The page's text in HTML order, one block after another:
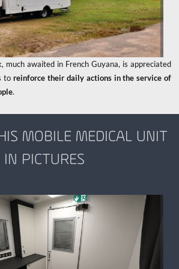
much awaited in French Guyana, is appreciated
toreinforce their daily actions in the service of
.
MOBILE MEDICAL UNIT
IN PICTURES